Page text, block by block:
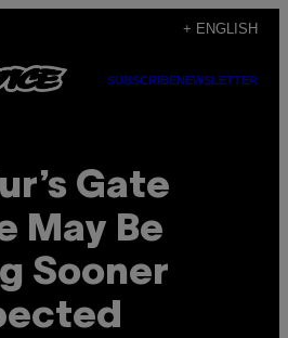
+ ENGLISH
SUBSCRIBENEWSLETTER
Gate
May Be
Sooner